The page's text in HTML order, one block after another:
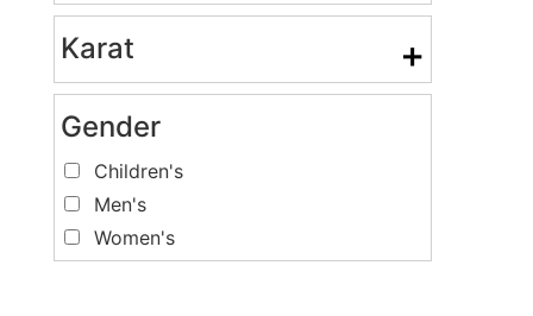
Karat +
Gender
Children's
Men's
Women's